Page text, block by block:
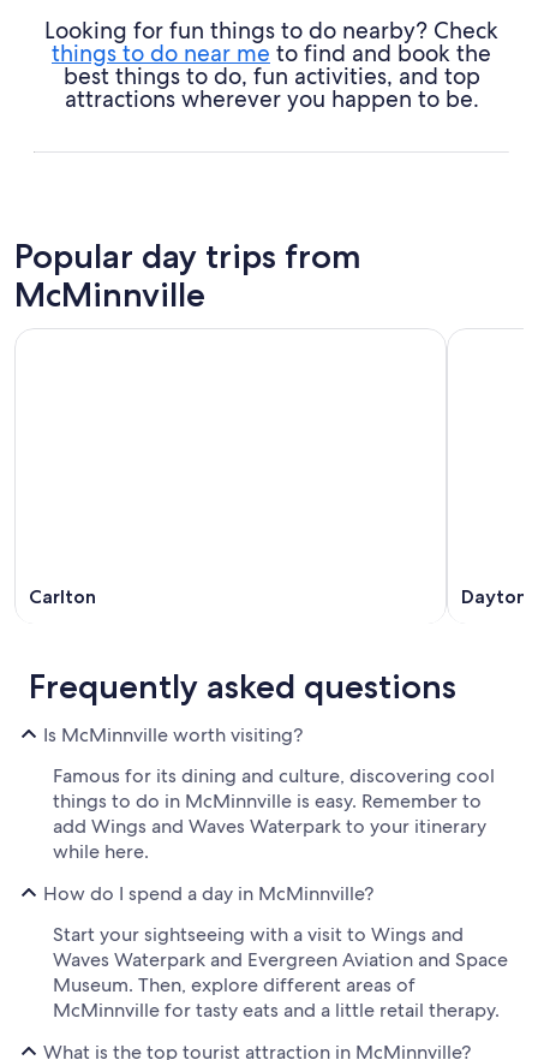
Looking for fun things to do nearby? Check
things to do near me to find and book the
best things to do, fun activities, and top
attractions wherever you happen to be.
Popular day trips from
McMinnville
Carlton Dayton
Frequently asked questions
Is McMinnville worth visiting?
Famous for its dining and culture, discovering cool
things to do in McMinnville is easy. Remember to
add Wings and Waves Waterpark to your itinerary
while here.
How do I spend a day in McMinnville?
Start your sightseeing with a visit to Wings and
Waves Waterpark and Evergreen Aviation and Space
Museum. Then, explore different areas of
McMinnville for tasty eats and a little retail therapy.
What is the top tourist attraction in McMinnville?